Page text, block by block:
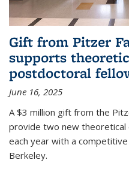
Gift from Pitzer
supports
postdoctoral
June 16, 2025
A $3 million gift from the
provide two new
each year with a
Berkeley.